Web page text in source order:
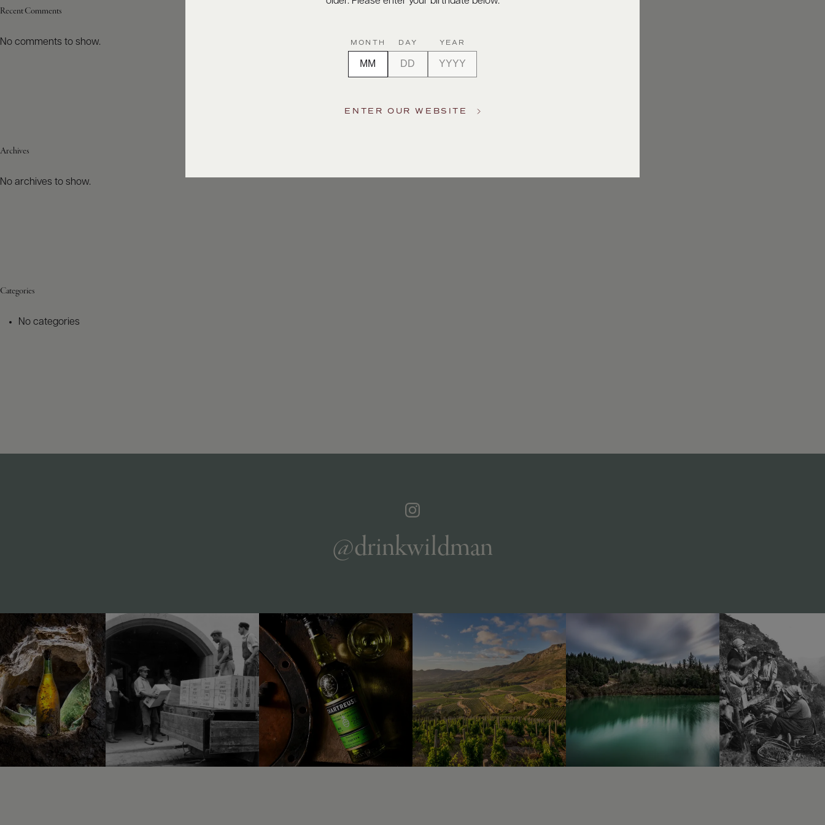
Recent Comments
No comments to show.
Archives
No archives to show.
Categories
No categories
@drinkwildman
MONTH DAY YEAR
ENTER OUR WEBSITE